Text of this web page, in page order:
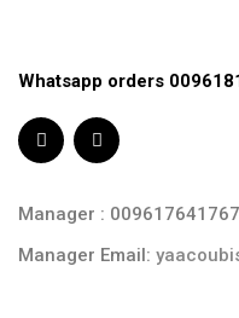
Whatsapp orders
Manager :
Manager Email: